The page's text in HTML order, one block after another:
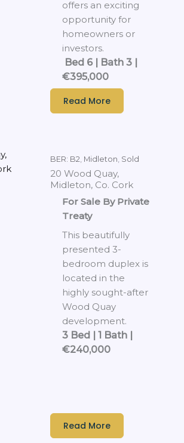
offers an exciting
opportunity for
homeowners or
investors.
Bed 6 | Bath 3 |
€395,000
Read More
BER: B2 Midleton Sold
20 Wood Quay,
Midleton, Co. Cork
For Sale By Private
Treaty
This beautifully
presented 3-
bedroom duplex is
located in the
highly sought-after
Wood Quay
development.
3 Bed | 1 Bath |
€240,000
Read More